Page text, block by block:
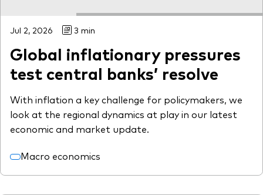
Jul 2, 2026 3 min
Global inflationary pressures
test central banks’ resolve
With inflation a key challenge for policymakers, we
look at the regional dynamics at play in our latest
economic and market update.
Macro economics